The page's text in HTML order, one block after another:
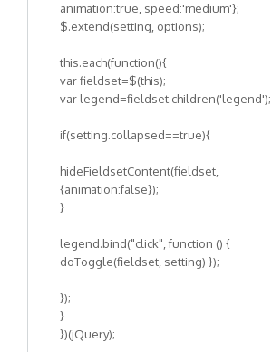
animation:true, speed:'medium'};
$.extend(setting, options);
this.each(function(){
var fieldset=$(this);
var legend=fieldset.children('legend');
if(setting.collapsed==true){
hideFieldsetContent(fieldset,
{animation:false});
}
legend.bind("click", function () {
doToggle(fieldset, setting) });
});
}
})(jQuery);